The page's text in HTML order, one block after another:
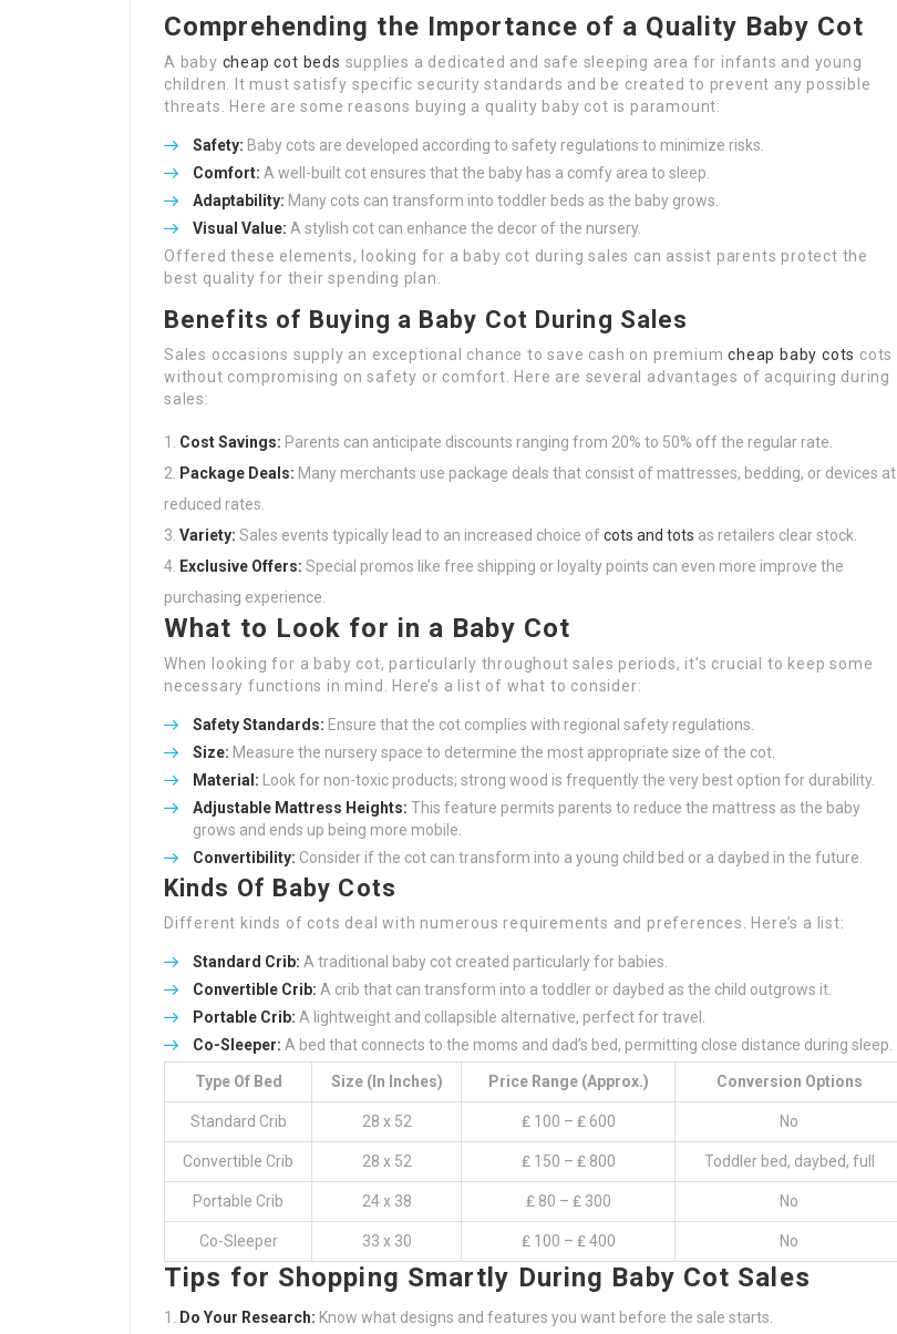
Comprehending the Importance of a Quality Baby Cot
A baby cheap cot beds supplies a dedicated and safe sleeping area for infants and young
children. It must satisfy specific security standards and be created to prevent any possible
threats. Here are some reasons buying a quality baby cot is paramount:
Safety: Baby cots are developed according to safety regulations to minimize risks.
Comfort: A well-built cot ensures that the baby has a comfy area to sleep.
Adaptability: Many cots can transform into toddler beds as the baby grows.
Visual Value: A stylish cot can enhance the decor of the nursery.
Offered these elements, looking for a baby cot during sales can assist parents protect the
best quality for their spending plan.
Benefits of Buying a Baby Cot During Sales
Sales occasions supply an exceptional chance to save cash on premiumcheap baby cots cots
without compromising on safety or comfort. Here are several advantages of acquiring during
sales:
Cost Savings: Parents can anticipate discounts ranging from 20% to 50% off the regular rate.
Package Deals: Many merchants use package deals that consist of mattresses, bedding, or devices at
reduced rates.
Variety: Sales events typically lead to an increased choice ofcots and tots as retailers clear stock.
Exclusive Offers: Special promos like free shipping or loyalty points can even more improve the
purchasing experience.
What to Look for in a Baby Cot
When looking for a baby cot, particularly throughout sales periods, it’s crucial to keep some
necessary functions in mind. Here’s a list of what to consider:
Safety Standards: Ensure that the cot complies with regional safety regulations.
Size: Measure the nursery space to determine the most appropriate size of the cot.
Material: Look for non-toxic products; strong wood is frequently the very best option for durability.
Adjustable Mattress Heights: This feature permits parents to reduce the mattress as the baby
grows and ends up being more mobile.
Convertibility: Consider if the cot can transform into a young child bed or a daybed in the future.
Kinds Of Baby Cots
Different kinds of cots deal with numerous requirements and preferences. Here’s a list:
Standard Crib: A traditional baby cot created particularly for babies.
Convertible Crib: A crib that can transform into a toddler or daybed as the child outgrows it.
Portable Crib: A lightweight and collapsible alternative, perfect for travel.
Co-Sleeper: A bed that connects to the moms and dad’s bed, permitting close distance during sleep.
Type Of Bed Size (in Inches) Price Range (Approx.) Conversion Options
Standard Crib 28 x 52 ₤ 100 – ₤ 600 No
Convertible Crib 28 x 52 ₤ 150 – ₤ 800 Toddler bed, daybed, full
Portable Crib 24 x 38 ₤ 80 – ₤ 300 No
Co-Sleeper 33 x 30 ₤ 100 – ₤ 400 No
Tips for Shopping Smartly During Baby Cot Sales
Do Your Research: Know what designs and features you want before the sale starts.